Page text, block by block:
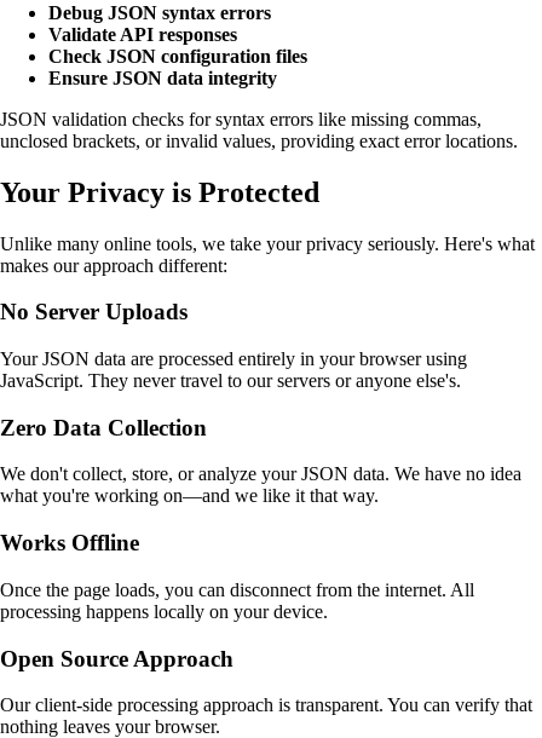
Debug JSON syntax errors
Validate API responses
Check JSON configuration files
Ensure JSON data integrity
JSON validation checks for syntax errors like missing commas,
unclosed brackets, or invalid values, providing exact error locations.
Your Privacy is Protected
Unlike many online tools, we take your privacy seriously. Here's what
makes our approach different:
No Server Uploads
Your JSON data are processed entirely in your browser using
JavaScript. They never travel to our servers or anyone else's.
Zero Data Collection
We don't collect, store, or analyze your JSON data. We have no idea
what you're working on—and we like it that way.
Works Offline
Once the page loads, you can disconnect from the internet. All
processing happens locally on your device.
Open Source Approach
Our client-side processing approach is transparent. You can verify that
nothing leaves your browser.